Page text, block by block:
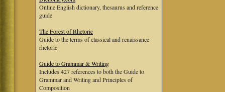
Online English dictionary, thesaurus and reference
guide
The Forest of Rhetoric
Guide to the terms of classical and renaissance
rhetoric
Guide to Grammar & Writing
Includes 427 references to both the Guide to
Grammar and Writing and Principles of
Composition